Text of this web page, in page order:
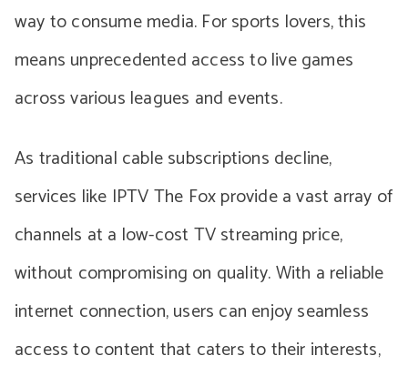
way to consume media. For sports lovers, this
means unprecedented access to live games
across various leagues and events.
As traditional cable subscriptions decline,
services like IPTV The Fox provide a vast array of
channels at a low-cost TV streaming price,
without compromising on quality. With a reliable
internet connection, users can enjoy seamless
access to content that caters to their interests,